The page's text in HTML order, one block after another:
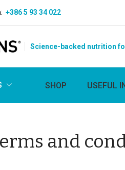
+386 5 93 34 022
Science-backed nutrition
SHOP USEFUL
and